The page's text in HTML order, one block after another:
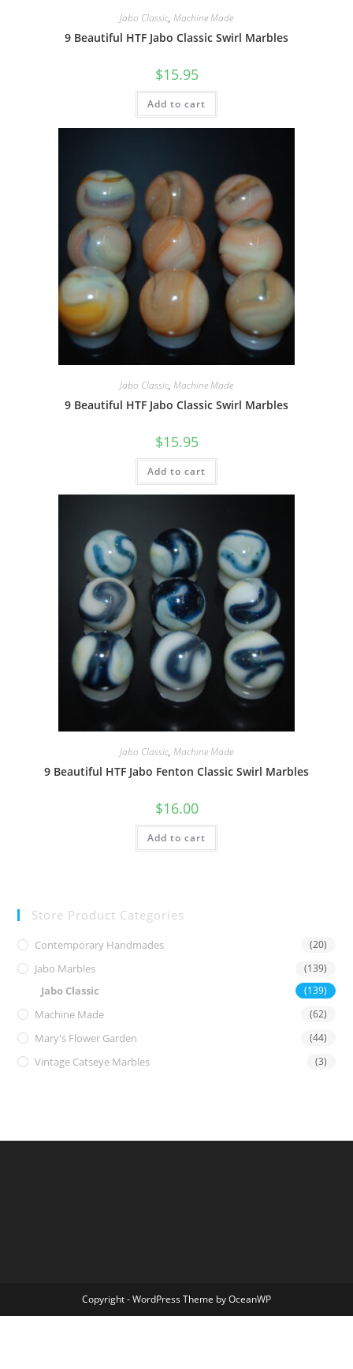
Jabo Classic, Machine Made
9 Beautiful HTF Jabo Classic Swirl Marbles
$15.95
Add to cart
Jabo Classic, Machine Made
9 Beautiful HTF Jabo Classic Swirl Marbles
$15.95
Add to cart
Jabo Classic, Machine Made
9 Beautiful HTF Jabo Fenton Classic Swirl Marbles
$16.00
Add to cart
Store Product Categories
Contemporary Handmades (20)
Jabo Marbles (139)
Jabo Classic (139)
Machine Made (62)
Mary's Flower Garden (44)
Vintage Catseye Marbles (3)
Copyright - WordPress Theme by OceanWP